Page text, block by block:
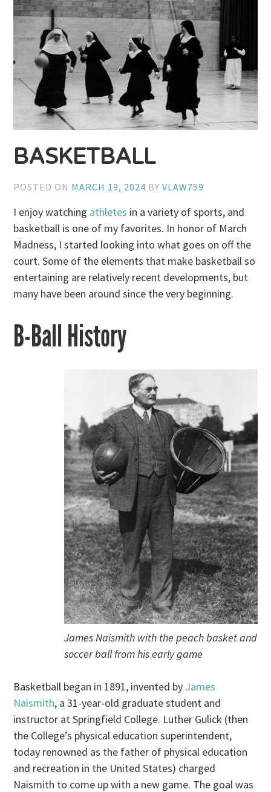
BASKETBALL
POSTED ON MARCH 19, 2024 BYVLAW759
I enjoy watching athletes in a variety of sports, and
basketball is one of my favorites. In honor of March
Madness, I started looking into what goes on off the
court. Some of the elements that make basketball so
entertaining are relatively recent developments, but
many have been around since the very beginning.
B-Ball History
James Naismith with the peach basket and
soccer ball from his early game
Basketball began in 1891, invented by James
Naismith, a 31-year-old graduate student and
instructor at Springfield College. Luther Gulick (then
the College’s physical education superintendent,
today renowned as the father of physical education
and recreation in the United States) charged
Naismith to come up with a new game. The goal was